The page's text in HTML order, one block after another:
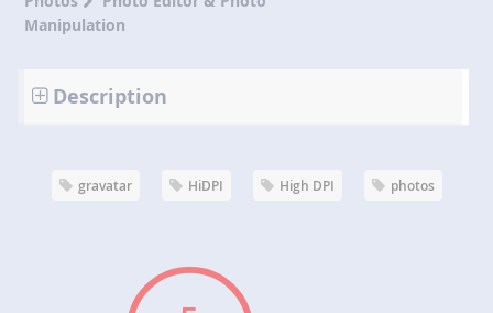
Manipulation
Description
gravatar HiDPI High DPI photos